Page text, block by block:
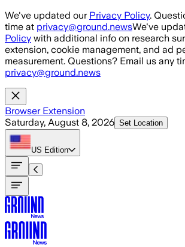
Skip to main content
We've updated our Privacy Policy.
time at privacy@ground.newsWe've
Policy with additional info on research
extension, cookie management, and ad
measurement. Questions? Email us any
privacy@ground.news
Browser Extension
Saturday, August 8, 2026 Set Location
US Edition